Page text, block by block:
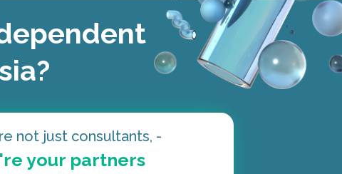
your partners
not just consultants, -